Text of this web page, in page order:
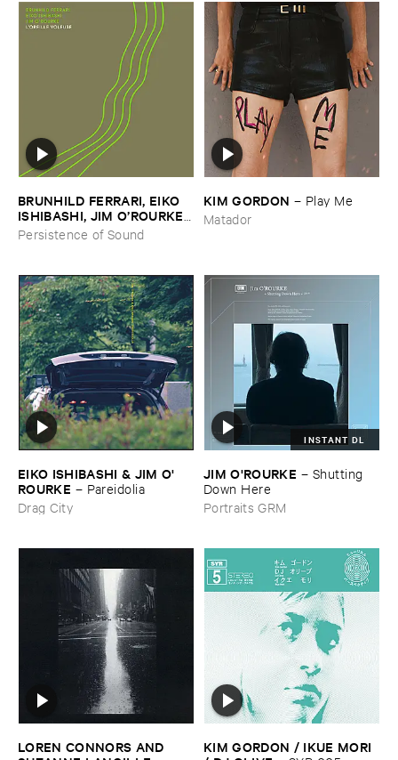
BRUNHILD ​FERRARI, ​EIKO ​
ISHIBASHI, ​JIM ​O’​ROURKE
–L’​oreille ​Voleuse
Persistence of Sound
KIM ​GORDON – Play ​Me
Matador
EIKO ​ISHIBASHI & ​JIM ​O'​
ROURKE – Pareidolia
Drag City
INSTANT DL
JIM ​O'​ROURKE – Shutting ​
Down ​Here
Portraits GRM
LOREN ​CONNORS ​AND ​
KIM ​GORDON / ​IKUE ​MORI